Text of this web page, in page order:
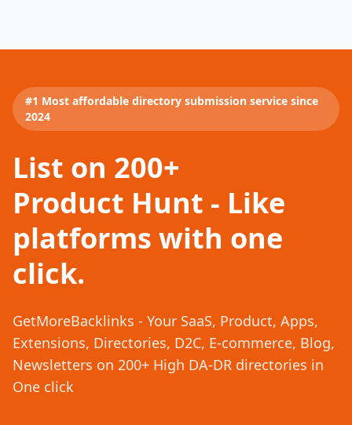
#1 Most affordable directory submission service since
2024
List on 200+
Product Hunt - Like
platforms with one
click.
GetMoreBacklinks - Your SaaS, Product, Apps,
Extensions, Directories, D2C, E-commerce, Blog,
Newsletters on 200+ High DA-DR directories in
One click